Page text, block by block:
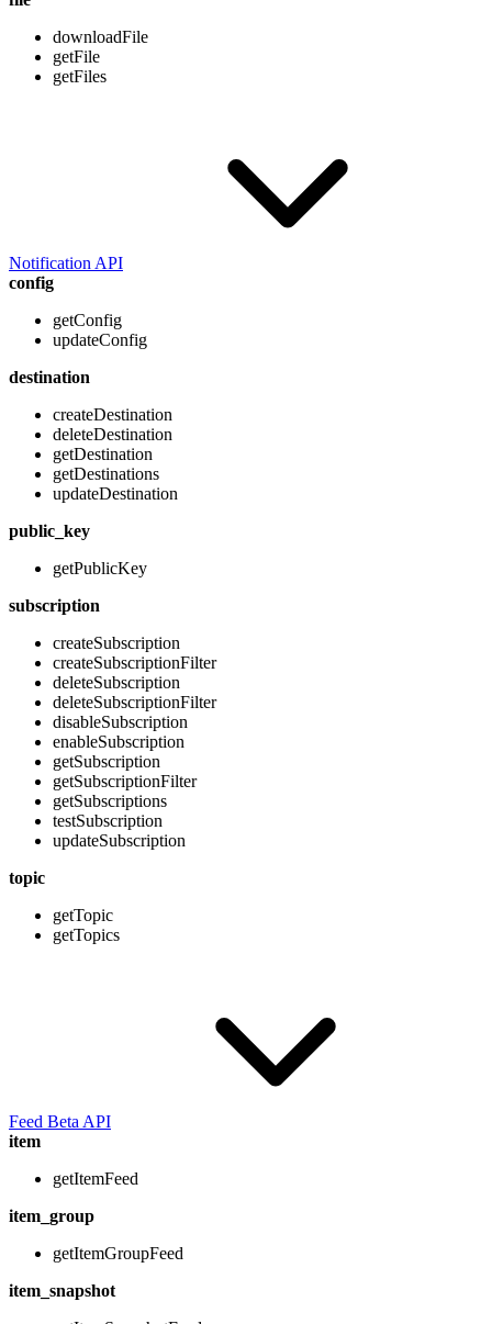
downloadFile
getFile
getFiles
Notification API
config
getConfig
updateConfig
destination
createDestination
deleteDestination
getDestination
getDestinations
updateDestination
public_key
getPublicKey
subscription
createSubscription
createSubscriptionFilter
deleteSubscription
deleteSubscriptionFilter
disableSubscription
enableSubscription
getSubscription
getSubscriptionFilter
getSubscriptions
testSubscription
updateSubscription
topic
getTopic
getTopics
Feed Beta API
item
getItemFeed
item_group
getItemGroupFeed
item_snapshot